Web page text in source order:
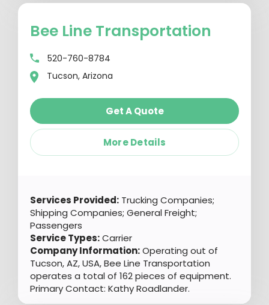
Bee Line Transportation
520-760-8784
Tucson, Arizona
Get A Quote
More Details
Services Provided: Trucking Companies;
Shipping Companies; General Freight;
Passengers
Service Types:Carrier
Company Information:Operating out of
Tucson, AZ, USA, Bee Line Transportation
operates a total of 162 pieces of equipment.
Primary Contact: Kathy Roadlander.